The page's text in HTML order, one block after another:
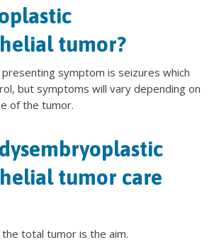
tumor?
symptom is seizures which
but symptoms will vary depending on
of the tumor.
tumor care
total tumor is the aim.